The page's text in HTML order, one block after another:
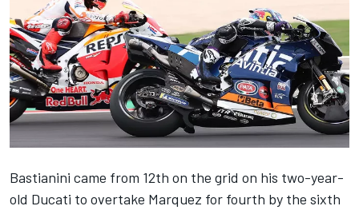
Bastianini came from 12th on the grid on his two-year-
old Ducati to overtake Marquez for fourth by the sixth